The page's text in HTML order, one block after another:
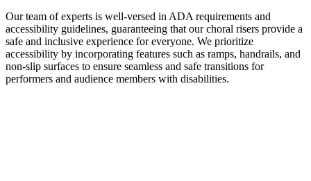
Our team of experts is well-versed in ADA requirements and
accessibility guidelines, guaranteeing that our choral risers provide a
safe and inclusive experience for everyone. We prioritize
accessibility by incorporating features such as ramps, handrails, and
non-slip surfaces to ensure seamless and safe transitions for
performers and audience members with disabilities.